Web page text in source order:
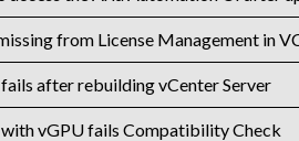
from License Management in
after rebuilding vCenter Server
vGPU fails Compatibility Check